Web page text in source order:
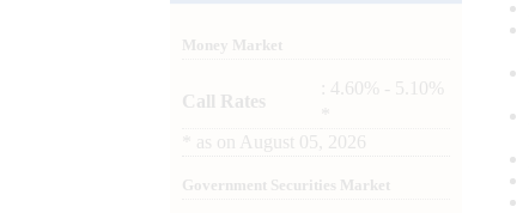
Money Market
Call Rates
: 4.60% - 5.10%
as on August 05, 2026
Government Securities Market